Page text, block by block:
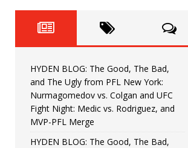
[ June 22, 2026 ]
[ June 15, 2026 ] HYDEN
[ June 8, 2026 ] HYDEN
Bonfim
HYDEN BLOG: The Good, The Bad,
and The Ugly from PFL New York:
Nurmagomedov vs. Colgan and UFC
Fight Night: Medic vs. Rodriguez, and
MVP-PFL Merge
HYDEN BLOG: The Good, The Bad,